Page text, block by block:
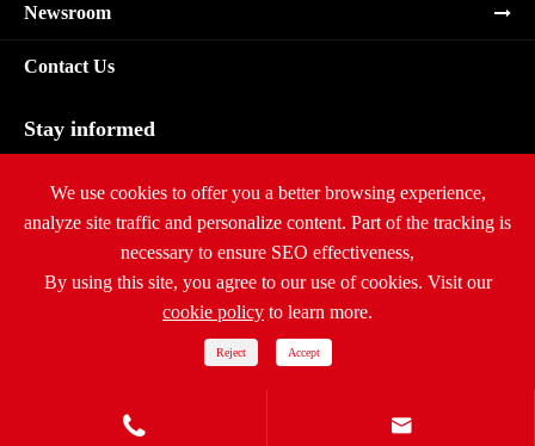
Newsroom
Contact Us
Stay informed
Ritar International Group All Rights Reserved.
Sitemap| Privacy Policy
 
We use cookies to offer you a better browsing experience,
analyze site traffic and personalize content. Part of the tracking is
necessary to ensure SEO effectiveness,
By using this site, you agree to our use of cookies. Visit our
cookie policy to learn more.
Reject Accept